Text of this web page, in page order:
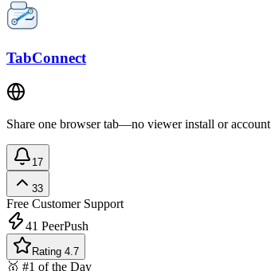
TabConnect
Share one browser tab—no viewer install or account
17
33
Free Customer Support
41 PeerPush
Rating 4.7
🥇 #1 of the Day